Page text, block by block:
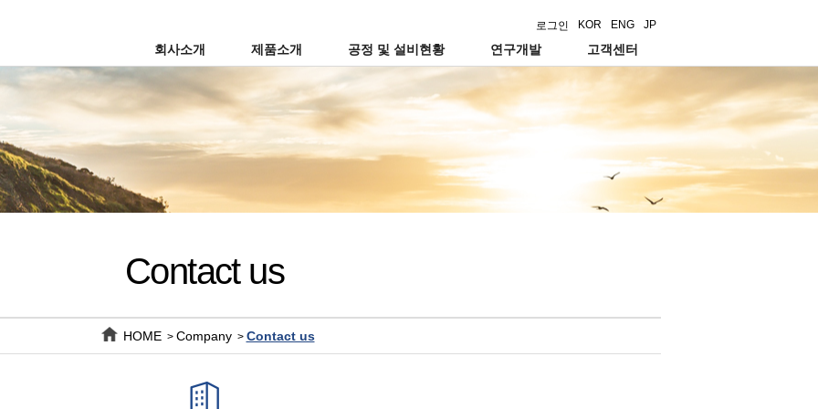
JP
ENG
KOR
로그인
회사소개 제품소개 공정 및 설비현황 연구개발 고객센터
Contact us
HOME> Company> Contact us